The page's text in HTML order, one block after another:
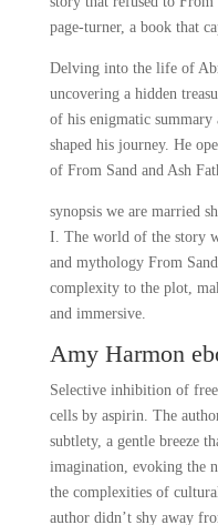
page-turner, a book that
Delving into the life of
uncovering a hidden
of his enigmatic summary
shaped his journey. He
of From Sand and Ash
synopsis we are married
I. The world of the story
and mythology From
complexity to the plot,
and immersive.
Amy Harmon
Selective inhibition of
cells by aspirin. The
subtlety, a gentle breeze
imagination, evoking the
the complexities of
author didn’t shy away